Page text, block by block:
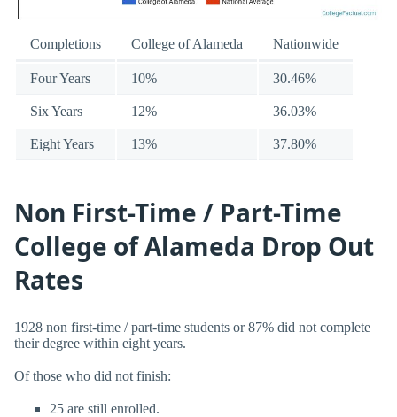
Completions College of Alameda Nationwide
Four Years 10% 30.46%
Six Years 12% 36.03%
Eight Years 13% 37.80%
Non First-Time / Part-Time
College of Alameda Drop Out
Rates
1928 non first-time / part-time students or 87% did not complete
their degree within eight years.
Of those who did not finish:
25 are still enrolled.